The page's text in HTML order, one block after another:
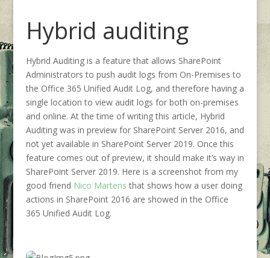
Hybrid auditing
Hybrid Auditing is a feature that allows SharePoint
Administrators to push audit logs from On-Premises to
the Office 365 Unified Audit Log, and therefore having a
single location to view audit logs for both on-premises
and online. At the time of writing this article, Hybrid
Auditing was in preview for SharePoint Server 2016, and
not yet available in SharePoint Server 2019. Once this
feature comes out of preview, it should make it’s way in
SharePoint Server 2019. Here is a screenshot from my
good friend Nico Martens that shows how a user doing
actions in SharePoint 2016 are showed in the Office
365 Unified Audit Log.